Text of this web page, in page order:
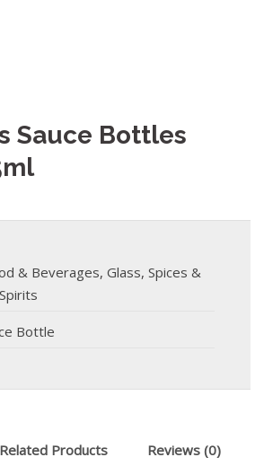
Sauce Bottles
& Beverages, Glass, Spices &
Bottle
Related Products Reviews (0)